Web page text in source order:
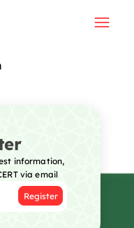
information,
via email
Register